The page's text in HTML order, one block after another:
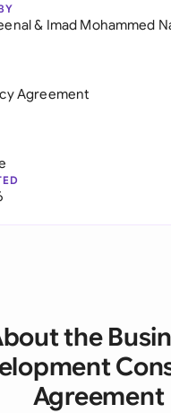
& Imad Mohammed
Agreement
the
Agreement